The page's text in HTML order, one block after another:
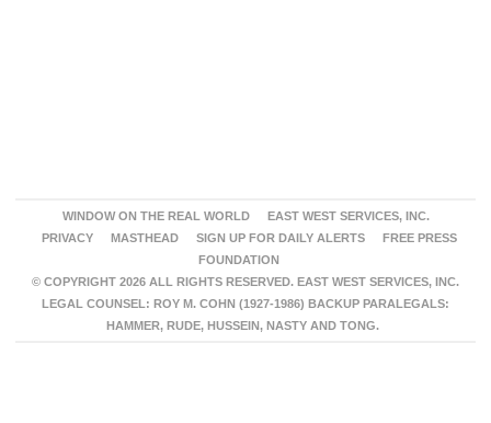
WINDOW ON THE REAL WORLD
EAST WEST SERVICES, INC.
PRIVACY
MASTHEAD SIGN UP FOR DAILY ALERTS
FREE PRESS
FOUNDATION
© COPYRIGHT 2026 ALL RIGHTS RESERVED. EAST WEST SERVICES, INC.
LEGAL COUNSEL: ROY M. COHN (1927-1986) BACKUP PARALEGALS:
HAMMER, RUDE, HUSSEIN, NASTY AND TONG.